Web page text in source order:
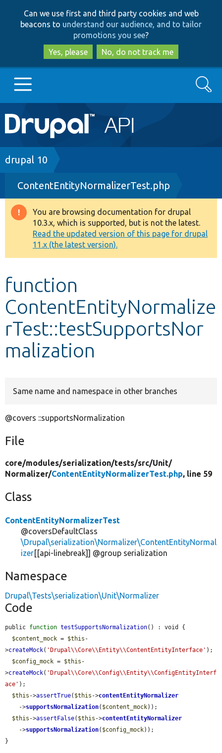
to
main
content
to
search
Can we use first and third party cookies and web
beacons to understand our audience, and to tailor
promotions you see?
Yes, please
No, do not track me
Main
navigation
Go to Drupal.org
Drupal 7
Drupal 8+
Other projects
Develop for Drupal
Search
Breadcrumb
drupal 10
ContentEntityNormalizerTest.php
Warning
message
You are browsing documentation for drupal
10.3.x, which is supported, but is not the latest.
Read the updated version of this page for drupal
11.x (the latest version).
function
ContentEntityNormalize
rTest::testSupportsNor
malization
Same name and namespace in other branches
@covers ::supportsNormalization
File
core/modules/serialization/tests/src/Unit/
Normalizer/ContentEntityNormalizerTest.php, line 59
Class
ContentEntityNormalizerTest
@coversDefaultClass
\Drupal\serialization\Normalizer\ContentEntityNormal
izer[[api-linebreak]] @group serialization
Namespace
Drupal\Tests\serialization\Unit\Normalizer
Code
public function testSupportsNormalization() : void {
$content_mock = $this -
>createMock( 'Drupal\\Core\\Entity\\ContentEntityInterface' );
$config_mock = $this -
>createMock( 'Drupal\\Core\\Config\\Entity\\ConfigEntityInterf
ace' );
$this ->assertTrue( $this ->contentEntityNormalizer
    ->
supportsNormalization( $content_mock));
$this ->assertFalse( $this ->contentEntityNormalizer
    ->
supportsNormalization( $config_mock));
}